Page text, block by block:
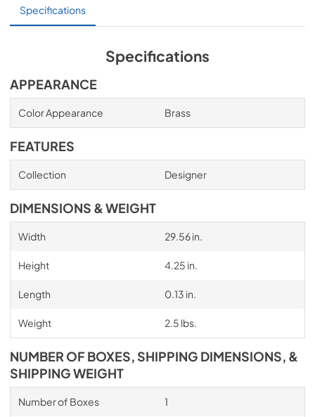
Quick Specs
View|Download
Specifications
Specifications
APPEARANCE
Color Appearance Brass
FEATURES
Collection Designer
DIMENSIONS & WEIGHT
Width 29.56 in.
Height 4.25 in.
Length 0.13 in.
Weight 2.5 lbs.
NUMBER OF BOXES, SHIPPING DIMENSIONS, &
SHIPPING WEIGHT
Number of Boxes 1